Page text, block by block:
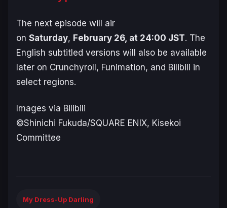
The next episode will air
on Saturday, February 26, at 24:00 JST. The
English subtitled versions will also be available
later on Crunchyroll, Funimation, and Bilibili in
select regions.
Images via Bilibili
©Shinichi Fukuda/SQUARE ENIX, Kisekoi
Committee
My Dress-Up Darling